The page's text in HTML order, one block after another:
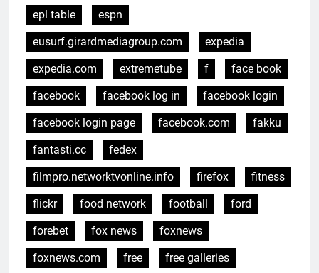
epl table
espn
eusurf.girardmediagroup.com
expedia
expedia.com
extremetube f
face book
facebook
facebook log in
facebook login
facebook login page
facebook.com
fakku
fantasti.cc
fedex
filmpro.networktvonline.info
firefox
fitness
flickr
food network football
ford
forebet
fox news
foxnews
foxnews.com
free
free galleries